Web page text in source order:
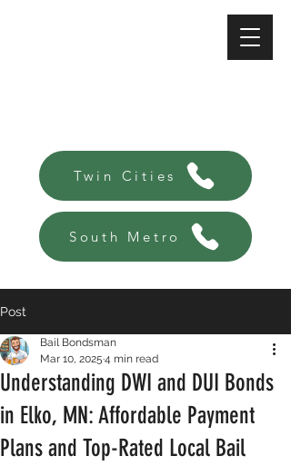
Twin Cities
South Metro
Post
Understanding DWI and DUI Bonds
in Elko, MN: Affordable Payment
Plans and Top-Rated Local Bail
Bail Bondsman
Mar 10, 2025 4 min read